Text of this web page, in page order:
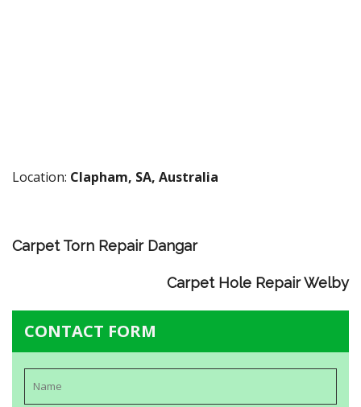
Location: Clapham, SA, Australia
Carpet Torn Repair Dangar
Carpet Hole Repair Welby
CONTACT FORM